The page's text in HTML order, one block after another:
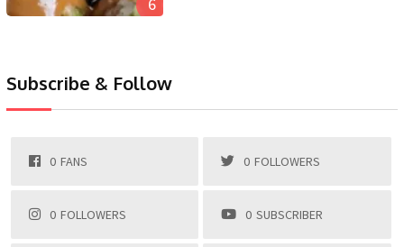
6
Subscribe & Follow
0 FANS 0 FOLLOWERS
0 FOLLOWERS 0 SUBSCRIBER